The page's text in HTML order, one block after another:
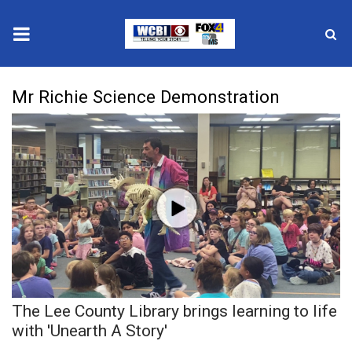
2025 Municipal Elections
Crime
Local News
National/World News
MidMorning with WCBI
Sunrise & Midday Guests
Mr Richie Science Demonstration
The Lee County Library brings learning to life
with 'Unearth A Story'